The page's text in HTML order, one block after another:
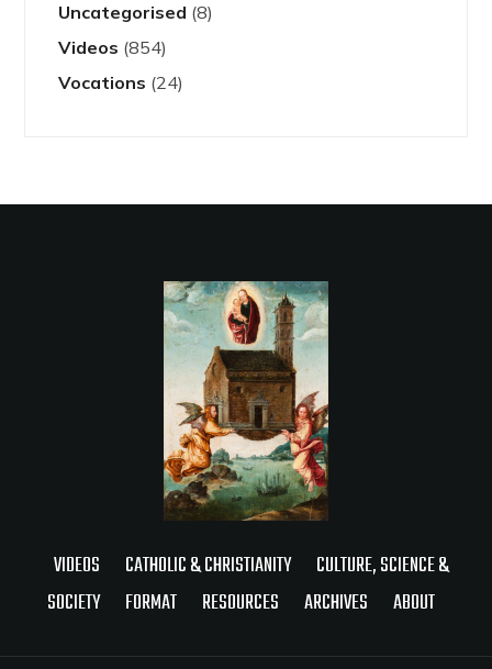
Uncategorised (8)
Videos (854)
Vocations (24)
VIDEOS CATHOLIC & CHRISTIANITY
CULTURE, SCIENCE &
SOCIETY
FORMAT RESOURCES ARCHIVES ABOUT